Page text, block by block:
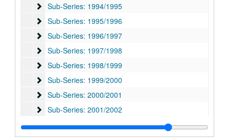
Sub-Series: 1994/1995
Sub-Series: 1994/1995
Sub-Series: 1995/1996
Sub-Series: 1995/1996
Sub-Series: 1996/1997
Sub-Series: 1996/1997
Sub-Series: 1997/1998
Sub-Series: 1997/1998
Sub-Series: 1998/1999
Sub-Series: 1998/1999
Sub-Series: 1999/2000
Sub-Series: 1999/2000
Sub-Series: 2000/2001
Sub-Series: 2000/2001
Sub-Series: 2001/2002
Sub-Series: 2001/2002
Sub-Series: 2002/2003
Sub-Series: 2002/2003